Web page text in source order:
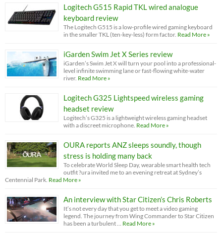
Logitech G515 Rapid TKL wired analogue
keyboard review
The Logitech G515 is a low-profile wired gaming keyboard
in the smaller TKL (ten-key-less) form factor. Read More »
iGarden Swim Jet X Series review
iGarden’s Swim Jet X will turn your pool into a professional-
level infinite swimming lane or fast-flowing white-water
river. Read More »
Logitech G325 Lightspeed wireless gaming
headset review
Logitech’s G325 is a lightweight wireless gaming headset
with a discreet microphone. Read More »
OURA reports ANZ sleeps soundly, though
stress is holding many back
To celebrate World Sleep Day, wearable smart health tech
outfit ?ura invited me to an evening retreat at Sydney’s
Centennial Park. Read More »
An interview with Star Citizen’s Chris Roberts
It’s not every day that you get to meet a video gaming
legend. The journey from Wing Commander to Star Citizen
has been a turbulent … Read More »